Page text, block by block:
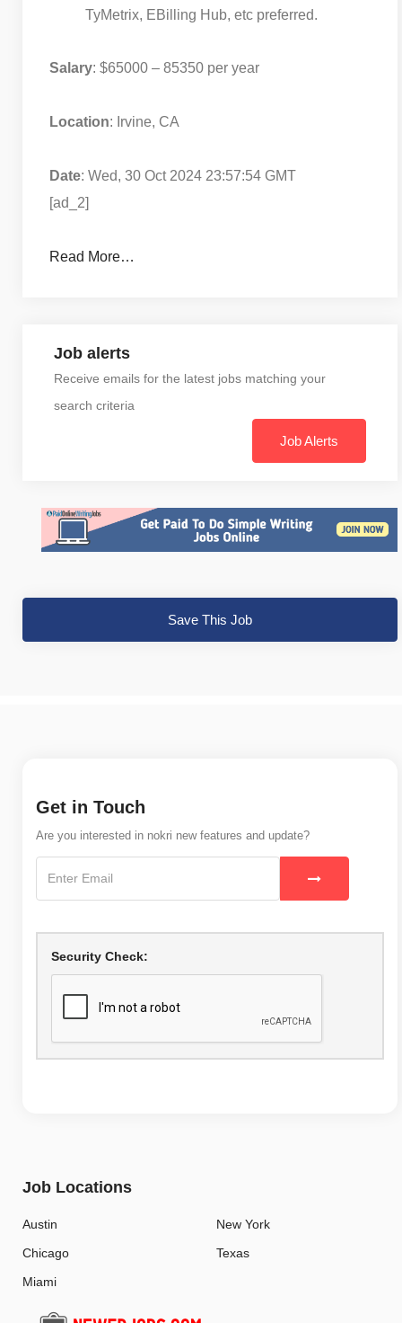
TyMetrix, EBilling Hub, etc preferred.
Salary: $65000 – 85350 per year
Location: Irvine, CA
Date: Wed, 30 Oct 2024 23:57:54 GMT
[ad_2]
Read More…
Job alerts
Receive emails for the latest jobs matching your
search criteria
Job Alerts
Save This Job
Get in Touch
Are you interested in nokri new features and update?
Security Check:
Job Locations
Austin
Chicago
Miami
New York
Texas